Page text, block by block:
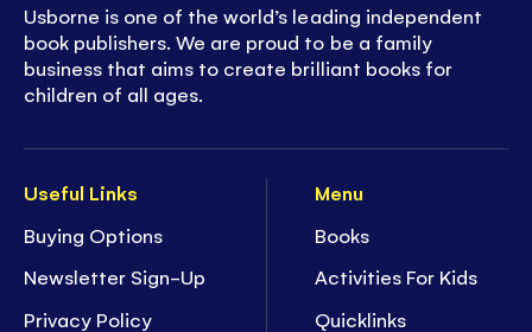
Useful Links
Buying Options
Newsletter Sign-Up
Privacy Policy
Menu
Books
Activities For Kids
Quicklinks
Usborne is one of the world’s leading independent
book publishers. We are proud to be a family
business that aims to create brilliant books for
children of all ages.